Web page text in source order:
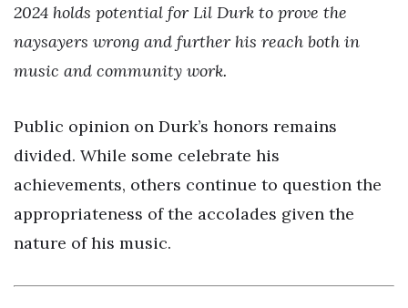
2024 holds potential for Lil Durk to prove the
naysayers wrong and further his reach both in
music and community work.
Public opinion on Durk’s honors remains
divided. While some celebrate his
achievements, others continue to question the
appropriateness of the accolades given the
nature of his music.